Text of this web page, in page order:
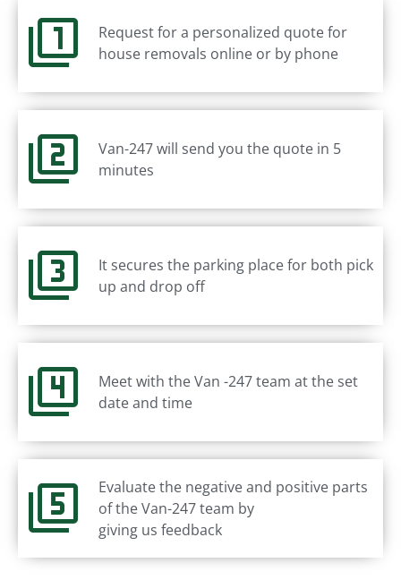
Request for a personalized quote for
house removals online or by phone
Van-247 will send you the quote in 5
minutes
It secures the parking place for both pick
up and drop off
Meet with the Van -247 team at the set
date and time
Evaluate the negative and positive parts
of the Van-247 team by
giving us feedback